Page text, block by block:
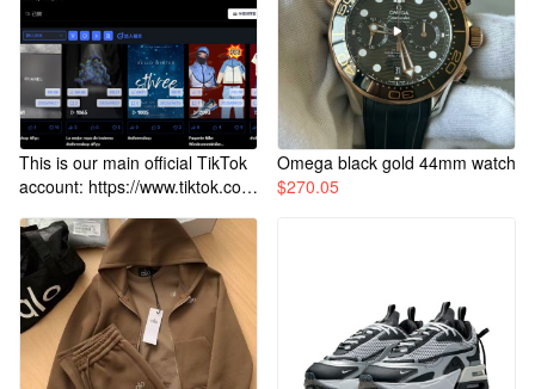
This is our main official TikTok
account: https://www.tiktok.co
Omega black gold 44mm watch
$270.05